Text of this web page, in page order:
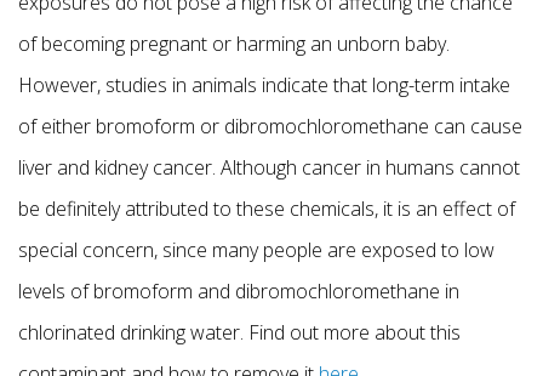
of becoming pregnant or harming an unborn baby.
However, studies in animals indicate that long-term intake
of either bromoform or dibromochloromethane can cause
liver and kidney cancer. Although cancer in humans cannot
be definitely attributed to these chemicals, it is an effect of
special concern, since many people are exposed to low
levels of bromoform and dibromochloromethane in
chlorinated drinking water. Find out more about this